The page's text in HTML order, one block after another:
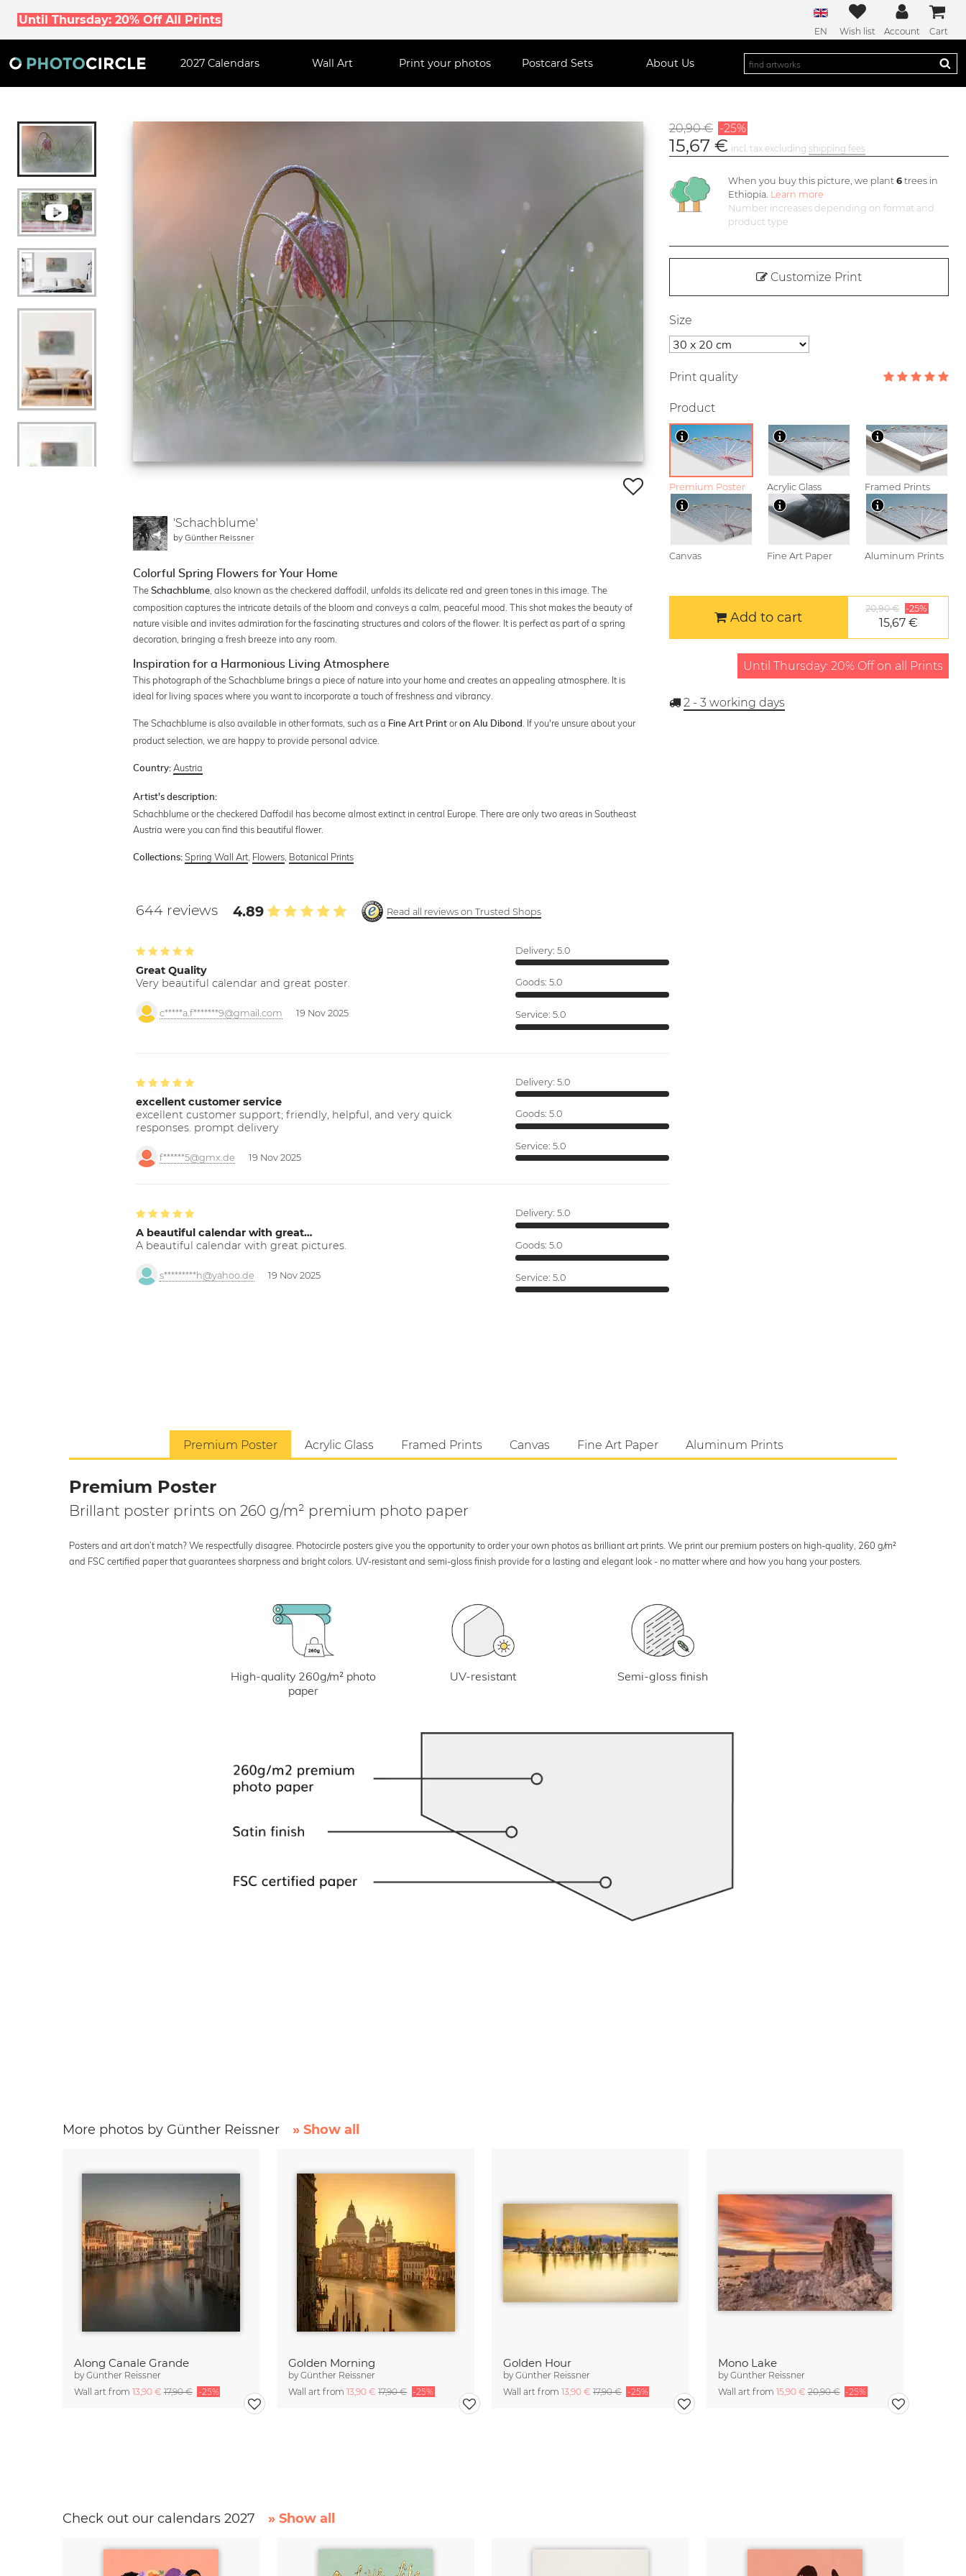
Until Thursday: 20% Off All Prints
EN Wish list Account Cart
2027 Calendars Wall Art Print your photos Postcard Sets About Us
'Schachblume'
byGünther Reissner
Colorful Spring Flowers for Your Home
TheSchachblume , also known as the checkered daffodil, unfolds its delicate red and green tones in this image. The
composition captures the intricate details of the bloom and conveys a calm, peaceful mood. This shot makes the beauty of
nature visible and invites admiration for the fascinating structures and colors of the flower. It is perfect as part of a spring
decoration, bringing a fresh breeze into any room.
Inspiration for a Harmonious Living Atmosphere
This photograph of the Schachblume brings a piece of nature into your home and creates an appealing atmosphere. It is
ideal for living spaces where you want to incorporate a touch of freshness and vibrancy.
The Schachblume is also available in other formats, such as a Fine Art Print oron Alu Dibond
. If you're unsure about your
product selection, we are happy to provide personal advice.
Country: Austria
Artist's description:
Schachblume or the checkered Daffodil has become almost extinct in central Europe. There are only two areas in Southeast
Austria were you can find this beautiful flower.
Collections: Spring Wall Art Flowers Botanical Prints
644 reviews 4.89 Read all reviews on Trusted Shops
Great Quality
Very beautiful calendar and great poster.
c*****a.f*******9@gmail.com 19 Nov 2025
Delivery: 5.0
Goods: 5.0
Service: 5.0
excellent customer service
excellent customer support; friendly, helpful, and very quick
responses. prompt delivery
f******5@gmx.de 19 Nov 2025
Delivery: 5.0
Goods: 5.0
Service: 5.0
A beautiful calendar with great…
A beautiful calendar with great pictures.
s*********h@yahoo.de 19 Nov 2025
Delivery: 5.0
Goods: 5.0
Service: 5.0
20,90 € -25%
15,67 € incl. tax excluding shipping fees
When you buy this picture, we plant 6trees in
Ethiopia. Learn more
Number increases depending on format and
product type
Customize Print
Size
Print quality
Product
Premium Poster Acrylic Glass Framed Prints
Canvas Fine Art Paper Aluminum Prints
Add to cart
20,90 € -25%
15,67 €
Until Thursday: 20% Off on all Prints
2 - 3 working days
Premium Poster Acrylic Glass Framed Prints Canvas Fine Art Paper Aluminum Prints
Premium Poster
Brillant poster prints on 260 g/m² premium photo paper
Posters and art don’t match? We respectfully disagree. Photocircle posters give you the opportunity to order your own photos as brilliant art prints. We print our premium posters on high-quality, 260 g/m²
and FSC certified paper that guarantees sharpness and bright colors. UV-resistant and semi-gloss finish provide for a lasting and elegant look - no matter where and how you hang your posters.
High-quality 260g/m² photo
paper
UV-resistant Semi-gloss finish
More photos by Günther Reissner » Show all
Along Canale Grande
byGünther Reissner
Wall art from 13,90 €17,90 € -25%
Golden Morning
byGünther Reissner
Wall art from13,90 €17,90 € -25%
Golden Hour
byGünther Reissner
Wall art from 13,90 € 17,90 € -25%
Mono Lake
byGünther Reissner
Wall art from 15,90 €20,90 € -25%
Check out our calendars 2027 » Show all